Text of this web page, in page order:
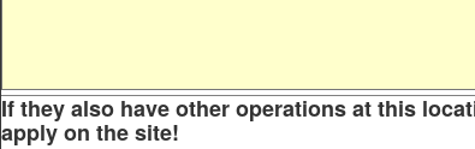
If they also have other operations at this
apply on the site!